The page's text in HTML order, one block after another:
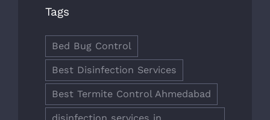
Tags
Bed Bug Control
Best Disinfection Services
Best Termite Control Ahmedabad
disinfection services in